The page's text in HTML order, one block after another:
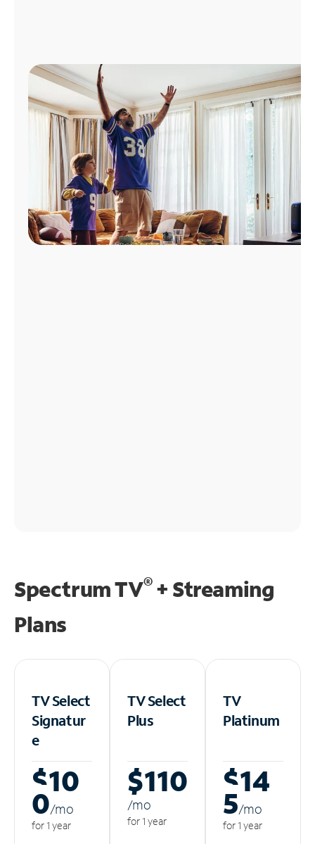
Spectrum TV®+ Streaming
Plans
TV Select
Signatur
e
$10
0/mo
for 1 year
TV Select
Plus
$110
/mo
for 1 year
TV
Platinum
$14
5/mo
for 1 year